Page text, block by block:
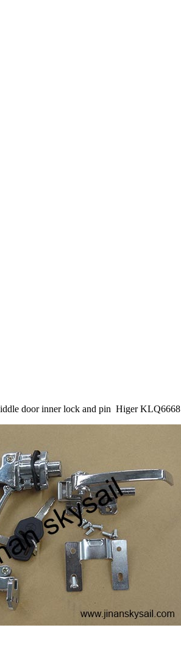
door inner lock and pin Higer KLQ6668